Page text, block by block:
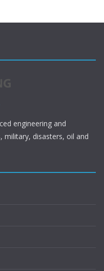
engineering and
military, disasters, oil and